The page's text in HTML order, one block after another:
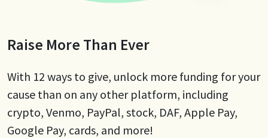
Raise More Than Ever
With 12 ways to give, unlock more funding for your
cause than on any other platform, including
crypto, Venmo, PayPal, stock, DAF, Apple Pay,
Google Pay, cards, and more!